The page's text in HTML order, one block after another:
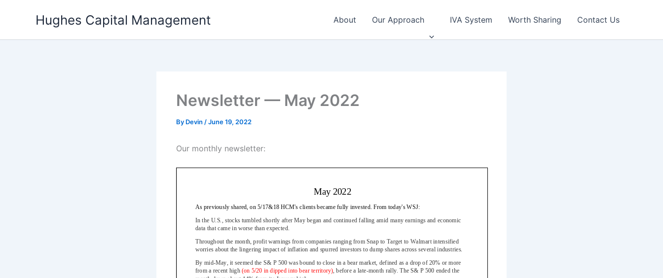
Hughes Capital Management About Our Approach IVA System Worth Sharing Contact Us
Newsletter — May 2022
By Devin /June 19, 2022
Our monthly newsletter: